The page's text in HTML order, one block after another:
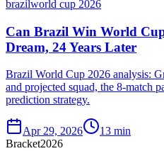
brazilworld cup 2026
Can Brazil Win World
Dream, 24 Years Later
Brazil World Cup 2026 analysis:
and projected squad, the 8-match
prediction strategy.
Apr 29, 2026
13 min
Bracket2026